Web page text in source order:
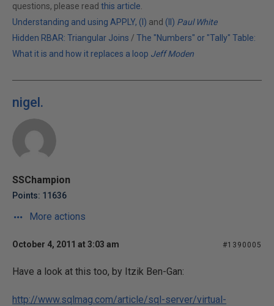
questions, please read this article
Understanding and using APPLY, (I) and (II) Paul White
Hidden RBAR: Triangular Joins / The "Numbers" or "Tally" Table:
What it is and how it replaces a loop Jeff Moden
nigel.
SSChampion
Points: 11636
More actions
October 4, 2011 at 3:03 am #1390005
Have a look at this too, by Itzik Ben-Gan:
http://www.sqlmag.com/article/sql-server/virtual-